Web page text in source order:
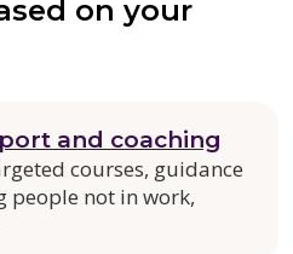
on your
and coaching
courses, guidance
people not in work,